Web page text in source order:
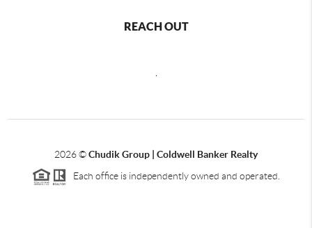
REACH OUT
2026©Chudik Group | Coldwell Banker Realty
Each office is independently owned and operated.